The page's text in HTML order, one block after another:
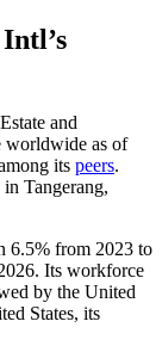
Intl’s
and
worldwide as of
its peers.
Tangerang,
6.5% from 2023 to
. Its workforce
by the United
States, its